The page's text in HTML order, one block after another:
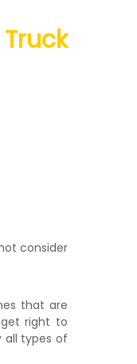
consider
that are
right to
all types of